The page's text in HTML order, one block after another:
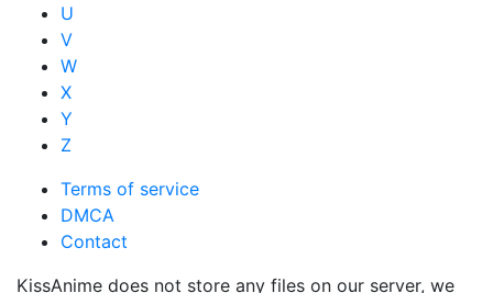
U
V
W
X
Y
Z
Terms of service
DMCA
Contact
KissAnime does not store any files on our server, we